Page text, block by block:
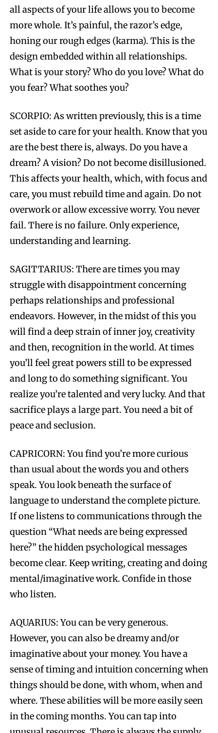
all aspects of your life allows you to become
more whole. It’s painful, the razor’s edge,
honing our rough edges (karma). This is the
design embedded within all relationships.
What is your story? Who do you love? What do
you fear? What soothes you?
SCORPIO: As written previously, this is a time
set aside to care for your health. Know that you
are the best there is, always. Do you have a
dream? A vision? Do not become disillusioned.
This affects your health, which, with focus and
care, you must rebuild time and again. Do not
overwork or allow excessive worry. You never
fail. There is no failure. Only experience,
understanding and learning.
SAGITTARIUS: There are times you may
struggle with disappointment concerning
perhaps relationships and professional
endeavors. However, in the midst of this you
will find a deep strain of inner joy, creativity
and then, recognition in the world. At times
you’ll feel great powers still to be expressed
and long to do something significant. You
realize you’re talented and very lucky. And that
sacrifice plays a large part. You need a bit of
peace and seclusion.
CAPRICORN: You find you’re more curious
than usual about the words you and others
speak. You look beneath the surface of
language to understand the complete picture.
If one listens to communications through the
question “What needs are being expressed
here?” the hidden psychological messages
become clear. Keep writing, creating and doing
mental/imaginative work. Confide in those
who listen.
AQUARIUS: You can be very generous.
However, you can also be dreamy and/or
imaginative about your money. You have a
sense of timing and intuition concerning when
things should be done, with whom, when and
where. These abilities will be more easily seen
in the coming months. You can tap into